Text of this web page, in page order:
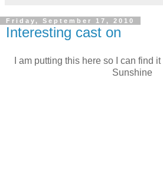
Friday, September 17, 2010
Interesting cast on
I am putting this here so I can find
Sunshine